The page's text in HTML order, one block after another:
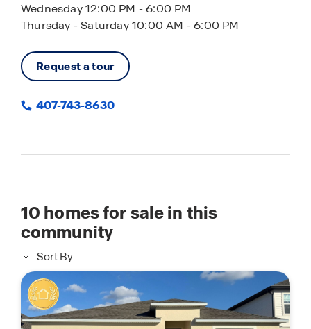
Wednesday 12:00 PM - 6:00 PM
Thursday - Saturday 10:00 AM - 6:00 PM
Request a tour
407-743-8630
10 homes for sale in this
community
Sort By